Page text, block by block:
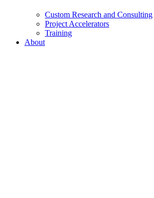
Custom Research and Consulting
Project Accelerators
Training
About